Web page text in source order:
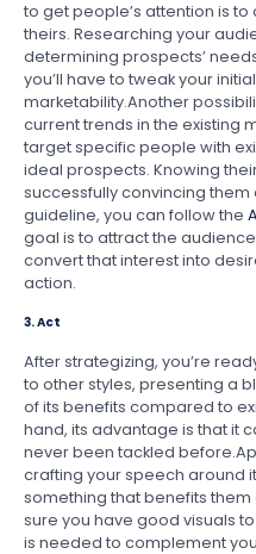
to get people’s attention is
theirs. Researching your
determining prospects’
you’ll have to tweak your
marketability.Another
current trends in the existing
target specific people with
ideal prospects. Knowing
successfully convincing them
guideline, you can follow the
goal is to attract the
convert that interest into
action.
3. Act
After strategizing, you’re
to other styles, presenting a
of its benefits compared to
hand, its advantage is that it
never been tackled
crafting your speech around
something that benefits
sure you have good visuals
is needed to complement